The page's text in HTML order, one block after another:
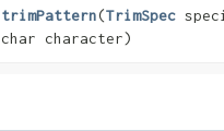
trimPattern​(TrimSpec
char character)